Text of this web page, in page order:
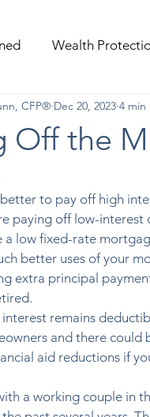
Wealth
Off the
CFP® Dec 20, 2023 4 min
better to pay off high
paying off low-interest
a low fixed-rate
better uses of your
extra principal
remains
and there could
aid reductions if
a working couple in